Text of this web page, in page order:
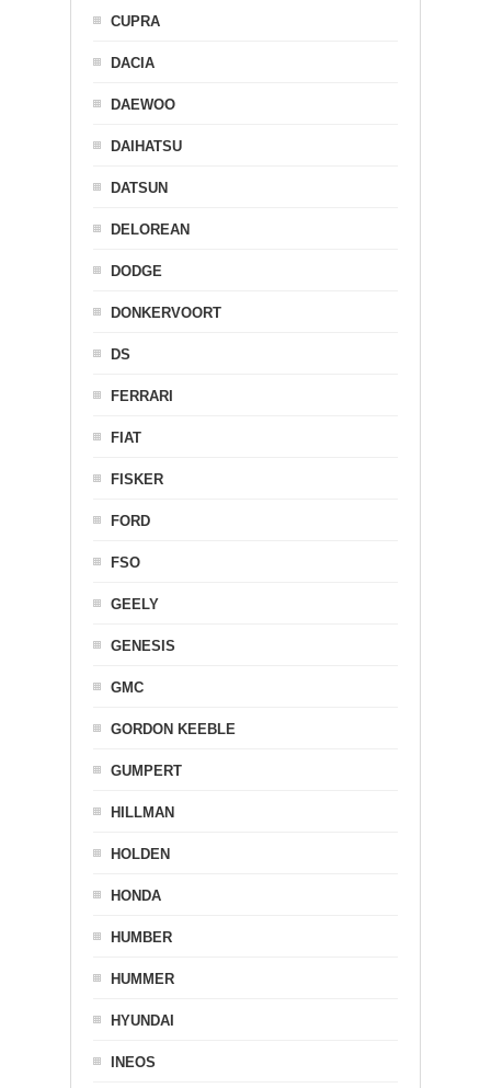
CUPRA
DACIA
DAEWOO
DAIHATSU
DATSUN
DELOREAN
DODGE
DONKERVOORT
DS
FERRARI
FIAT
FISKER
FORD
FSO
GEELY
GENESIS
GMC
GORDON KEEBLE
GUMPERT
HILLMAN
HOLDEN
HONDA
HUMBER
HUMMER
HYUNDAI
INEOS